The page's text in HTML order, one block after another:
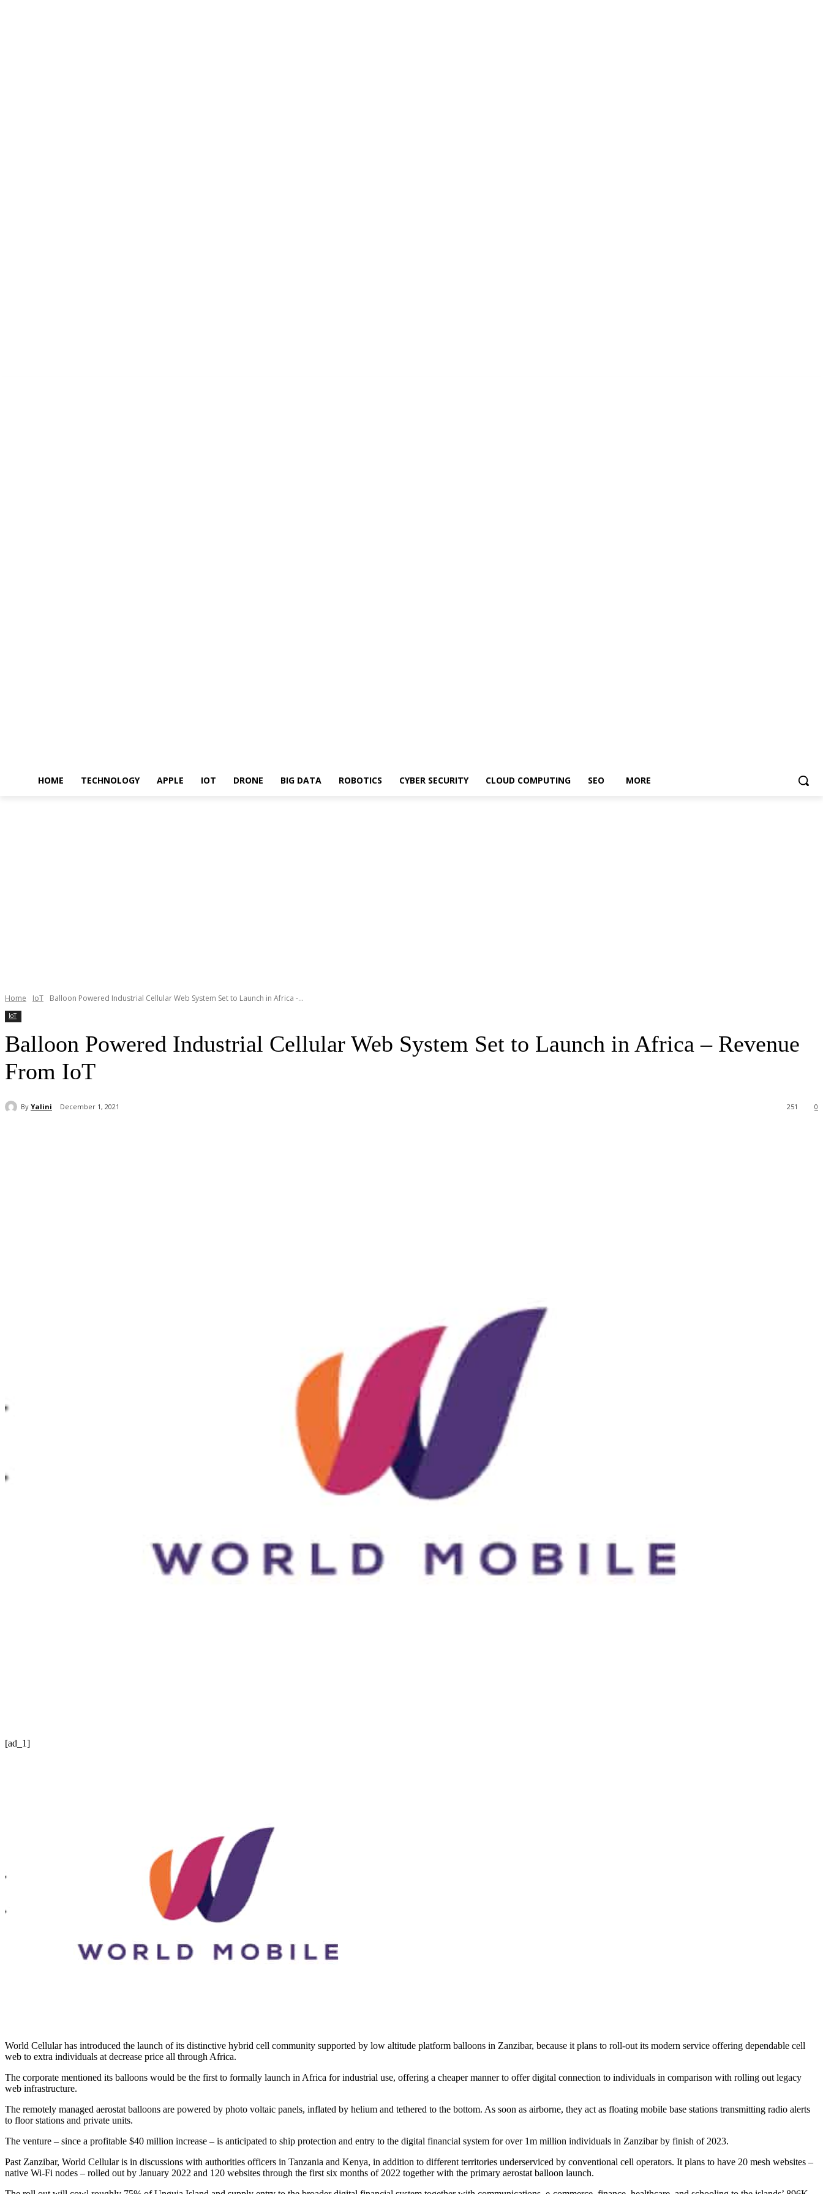
HOME TECHNOLOGY APPLE IOT DRONE BIG DATA ROBOTICS CYBER SECURITY CLOUD COMPUTING SEO MORE
Home IoT Balloon Powered Industrial Cellular Web System Set to Launch in Africa -...
IoT
Balloon Powered Industrial Cellular Web System Set to Launch in Africa – Revenue
From IoT
By Yalini December 1, 2021 0
251
[ad_1]
World Cellular has introduced the launch of its distinctive hybrid cell community supported by low altitude platform balloons in Zanzibar, because it plans to roll-out its modern service offering dependable cell
web to extra individuals at decrease price all through Africa.
The corporate mentioned its balloons would be the first to formally launch in Africa for industrial use, offering a cheaper manner to offer digital connection to individuals in comparison with rolling out legacy
web infrastructure.
The remotely managed aerostat balloons are powered by photo voltaic panels, inflated by helium and tethered to the bottom. As soon as airborne, they act as floating mobile base stations transmitting radio alerts
to floor stations and private units.
The venture – since a profitable $40 million increase – is anticipated to ship protection and entry to the digital financial system for over 1m million individuals in Zanzibar by finish of 2023.
Past Zanzibar, World Cellular is in discussions with authorities officers in Tanzania and Kenya, in addition to different territories underserviced by conventional cell operators. It plans to have 20 mesh websites –
native Wi-Fi nodes – rolled out by January 2022 and 120 websites through the first six months of 2022 together with the primary aerostat balloon launch.